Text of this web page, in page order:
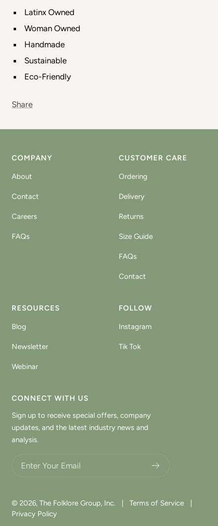
Latinx Owned
Woman Owned
Handmade
Sustainable
Eco-Friendly
Share
COMPANY
About
Contact
Careers
FAQs
CUSTOMER CARE
Ordering
Delivery
Returns
Size Guide
FAQs
Contact
RESOURCES
Blog
Newsletter
Webinar
FOLLOW
Instagram
Tik Tok
CONNECT WITH US
Sign up to receive special offers, company
updates, and the latest industry news and
analysis.
© 2026, The Folklore Group, Inc. Terms of Service
Privacy Policy